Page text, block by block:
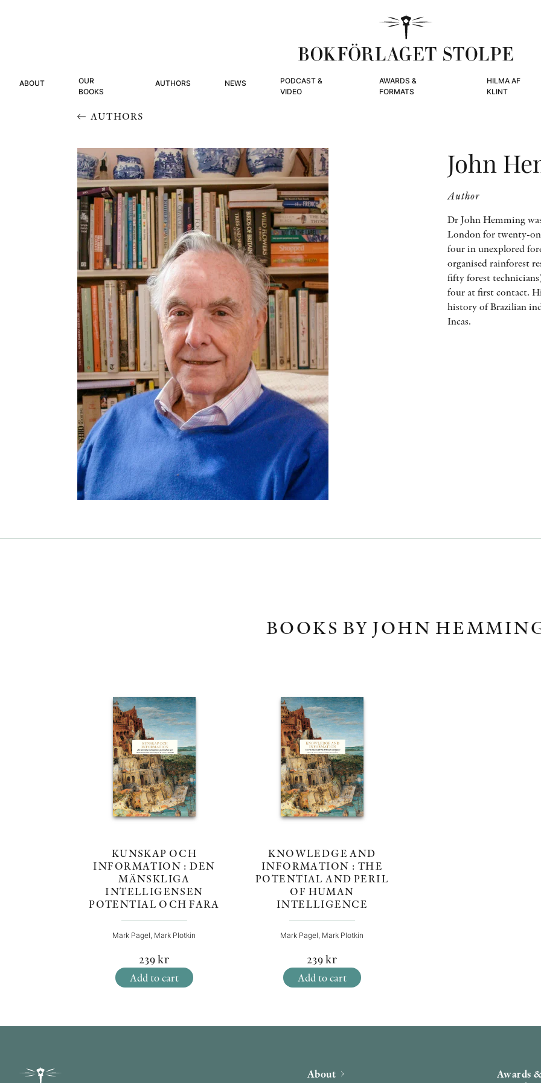
ABOUT
OUR
BOOKS
AUTHORS NEWS
PODCAST &
VIDEO
AWARDS &
FORMATS
HILMA AF
KLINT
AUTHORS
John
Author
Dr John Hemming
London for twenty-
four in unexplored
organised rainforest
fifty forest
four at first contact.
history of Brazilian
Incas.
BOOKS BY JOHN
KUNSKAP OCH
INFORMATION : DEN
MÄNSKLIGA
INTELLIGENSEN
POTENTIAL OCH FARA
Mark Pagel, Mark Plotkin
239kr
Add to cart
KNOWLEDGE AND
INFORMATION : THE
POTENTIAL AND PERIL
OF HUMAN
INTELLIGENCE
Mark Pagel, Mark Plotkin
239kr
Add to cart
About
Awards